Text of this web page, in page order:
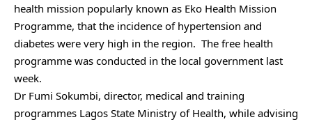
health mission popularly known as Eko Health Mission
Programme, that the incidence of hypertension and
diabetes were very high in the region. The free health
programme was conducted in the local government last
week.
Dr Fumi Sokumbi, director, medical and training
programmes Lagos State Ministry of Health, while advising